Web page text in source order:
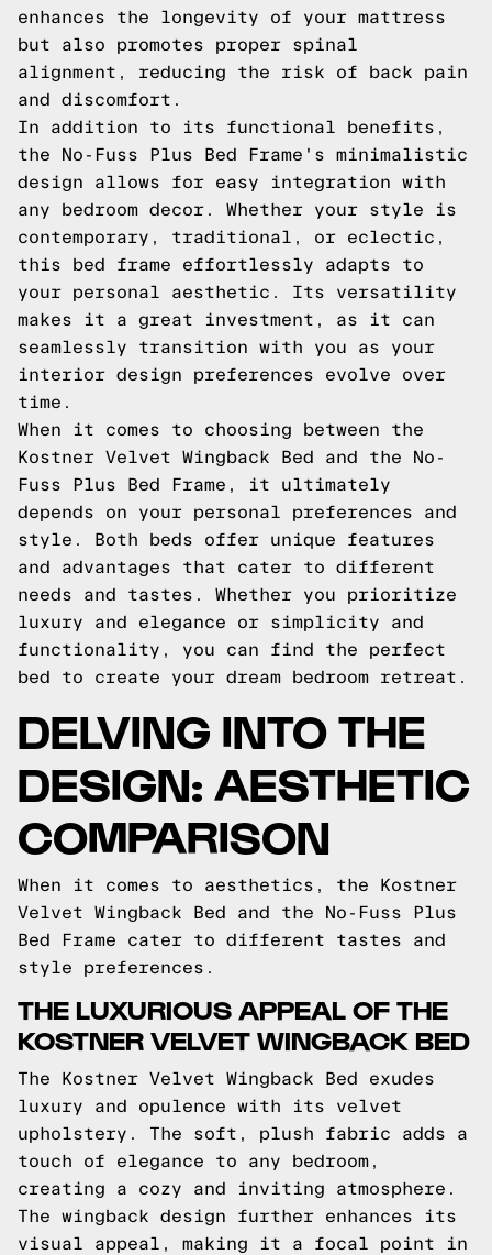
enhances the longevity of your mattress
but also promotes proper spinal
alignment, reducing the risk of back pain
and discomfort.
In addition to its functional benefits,
the No-Fuss Plus Bed Frame's minimalistic
design allows for easy integration with
any bedroom decor. Whether your style is
contemporary, traditional, or eclectic,
this bed frame effortlessly adapts to
your personal aesthetic. Its versatility
makes it a great investment, as it can
seamlessly transition with you as your
interior design preferences evolve over
time.
When it comes to choosing between the
Kostner Velvet Wingback Bed and the No-
Fuss Plus Bed Frame, it ultimately
depends on your personal preferences and
style. Both beds offer unique features
and advantages that cater to different
needs and tastes. Whether you prioritize
luxury and elegance or simplicity and
functionality, you can find the perfect
bed to create your dream bedroom retreat.
DELVING INTO THE
DESIGN: AESTHETIC
COMPARISON
When it comes to aesthetics, the Kostner
Velvet Wingback Bed and the No-Fuss Plus
Bed Frame cater to different tastes and
style preferences.
THE LUXURIOUS APPEAL OF THE
KOSTNER VELVET WINGBACK BED
The Kostner Velvet Wingback Bed exudes
luxury and opulence with its velvet
upholstery. The soft, plush fabric adds a
touch of elegance to any bedroom,
creating a cozy and inviting atmosphere.
The wingback design further enhances its
visual appeal, making it a focal point in